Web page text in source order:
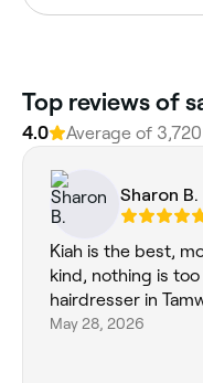
‎Top reviews of
4.0 Average of
Sharon B.
Kiah is the best,
kind, nothing is
hairdresser in
May 28, 2026